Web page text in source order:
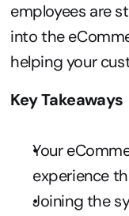
employees are
into the
helping your
Key Takeaways
Your
experience
Joining the